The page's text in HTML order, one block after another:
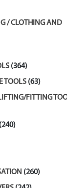
/ CLOTHING AND
(364)
TOOLS (63)
FITTING
(240)
(260)